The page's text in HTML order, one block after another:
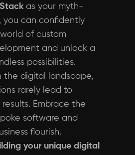
as your myth-
you can confidently
of custom
and unlock a
possibilities.
the digital landscape,
rarely lead to
Embrace the
software and
flourish.
your unique digital